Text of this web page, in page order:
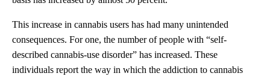
This increase in cannabis users has had many unintended
consequences. For one, the number of people with “self-
described cannabis-use disorder” has increased. These
individuals report the way in which the addiction to cannabis